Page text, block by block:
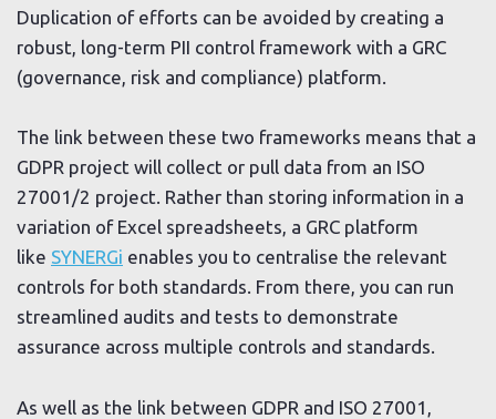
Duplication of efforts can be avoided by creating a
robust, long-term PII control framework with a GRC
(governance, risk and compliance) platform.
The link between these two frameworks means that a
GDPR project will collect or pull data from an ISO
27001/2 project. Rather than storing information in a
variation of Excel spreadsheets, a GRC platform
like SYNERGi enables you to centralise the relevant
controls for both standards. From there, you can run
streamlined audits and tests to demonstrate
assurance across multiple controls and standards.
As well as the link between GDPR and ISO 27001,